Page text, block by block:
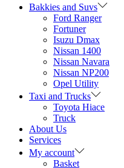
Bakkies and Suvs
Ford Ranger
Fortuner
Isuzu Dmax
Nissan 1400
Nissan Navara
Nissan NP200
Opel Utility
Taxi and Trucks
Toyota Hiace
Truck
About Us
Services
My account
Basket